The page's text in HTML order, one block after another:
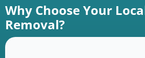
Why Choose Your
Removal?